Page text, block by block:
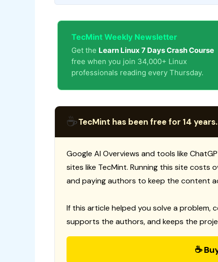
TecMint Weekly Newsletter
Get the Learn Linux 7 Days Crash Course
free when you join 34,000+ Linux
professionals reading every Thursday.
☕TecMint has been free for 14
Google AI Overviews and tools like
sites like TecMint. Running this site
and paying authors to keep the content
If this article helped you solve a problem,
supports the authors, and keeps the
☕